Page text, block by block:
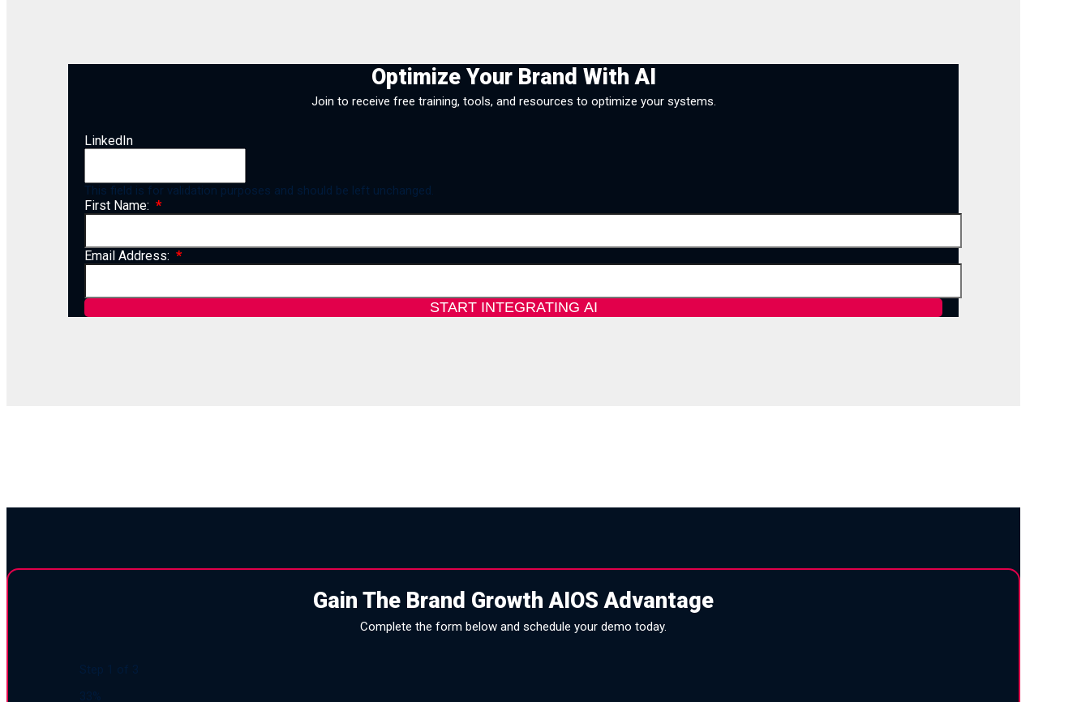
Optimize Your Brand With AI
Join to receive free training, tools, and resources to optimize your systems.
LinkedIn
This field is for validation purposes and should be left unchanged.
First Name:
Email Address:
Gain The Brand Growth AIOS Advantage
Complete the form below and schedule your demo today.
Step 1 of 3
33%